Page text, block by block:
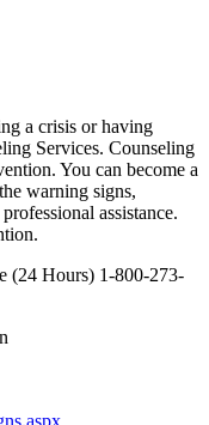
a crisis or having
Services. Counseling
You can become a
warning signs,
assistance.
(24 Hours) 1-800-273-